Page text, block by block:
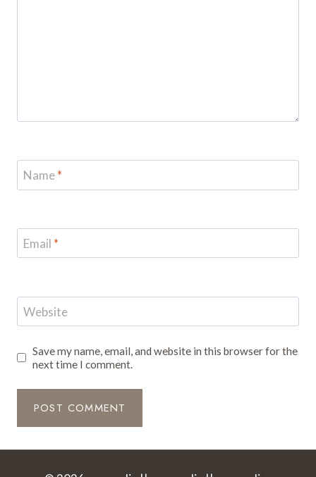
Name*
Email *
Website
Save my name, email, and website in this browser for the
next time I comment.